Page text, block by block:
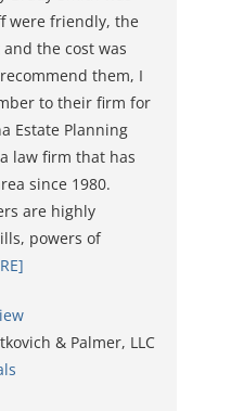
were friendly, the
the cost was
them, I
to their firm for
Estate Planning
law firm that has
since 1980.
are highly
powers of
& Palmer, LLC